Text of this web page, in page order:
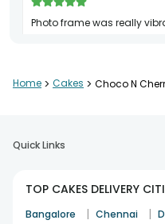
photo frame was really
Kavita Sethi
Home > Cakes > Choco N
Quick Links
TOP CAKES DELIVERY
Bangalore | Chennai |